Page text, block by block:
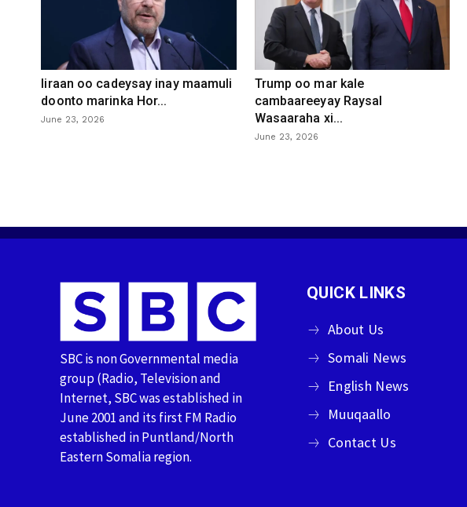
Iiraan oo cadeysay inay maamuli
doonto marinka Hor...
June 23, 2026
Trump oo mar kale
cambaareeyay Raysal
Wasaaraha xi...
June 23, 2026
SBC is non Governmental media
group (Radio, Television and
Internet, SBC was established in
June 2001 and its first FM Radio
established in Puntland/North
Eastern Somalia region.
QUICK LINKS
About Us
Somali News
English News
Muuqaallo
Contact Us